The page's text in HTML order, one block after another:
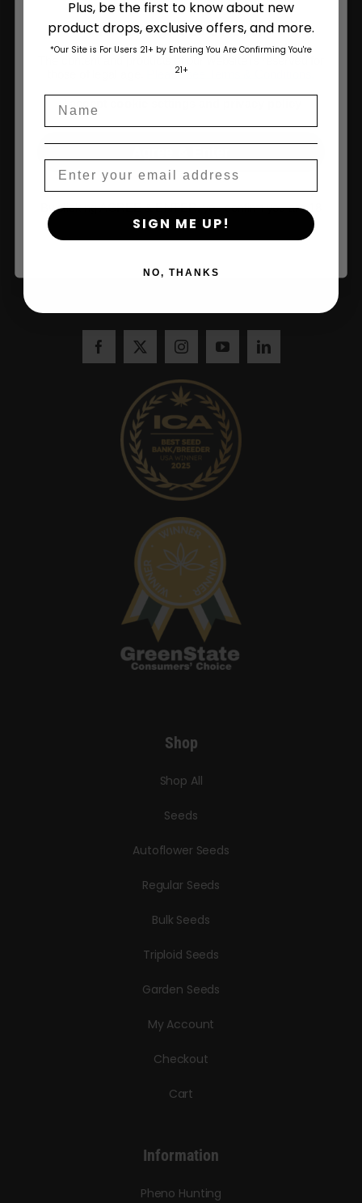
Over $100!
Name
Join Us
Shop
Shop All
Seeds
Autoflower Seeds
Regular Seeds
Bulk Seeds
Triploid Seeds
Garden Seeds
My Account
Checkout
Cart
Information
Pheno Hunting
Are You Aged 18 Or Over?
Please see Terms & Conditions
I accept cookie settings and privacy policy
By clicking AGREE & ENTER, you confirm you are 18
years or older
Plus, be the first to know about new
product drops, exclusive offers, and more.
*Our Site is For Users 21+ by Entering You Are Confirming You're
21+
SIGN ME UP!
NO, THANKS